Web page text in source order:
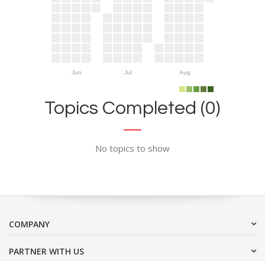
Jun Jul Aug
Topics Completed (0)
No topics to show
COMPANY
PARTNER WITH US